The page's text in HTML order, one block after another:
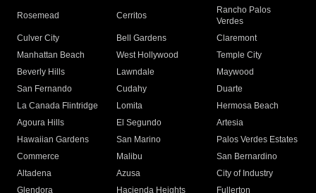
Rosemead Cerritos
Rancho Palos
Verdes
Culver City
Bell Gardens
Claremont
Manhattan Beach
West Hollywood
Temple City
Beverly Hills
Lawndale
Maywood
San Fernando
Cudahy
Duarte
La Canada Flintridge
Lomita
Hermosa Beach
Agoura Hills
El Segundo
Artesia
Hawaiian Gardens
San Marino
Palos Verdes Estates
Commerce
Malibu
San Bernardino
Altadena
Azusa
City of Industry
Glendora
Hacienda Heights
Fullerton